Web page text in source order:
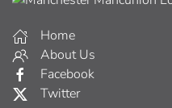
Home
About Us
Facebook
Twitter